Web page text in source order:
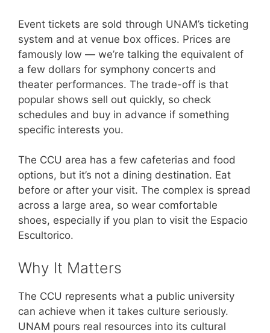
Event tickets are sold through UNAM’s ticketing
system and at venue box offices. Prices are
famously low — we’re talking the equivalent of
a few dollars for symphony concerts and
theater performances. The trade-off is that
popular shows sell out quickly, so check
schedules and buy in advance if something
specific interests you.
The CCU area has a few cafeterias and food
options, but it’s not a dining destination. Eat
before or after your visit. The complex is spread
across a large area, so wear comfortable
shoes, especially if you plan to visit the Espacio
Escultorico.
Why It Matters
The CCU represents what a public university
can achieve when it takes culture seriously.
UNAM pours real resources into its cultural